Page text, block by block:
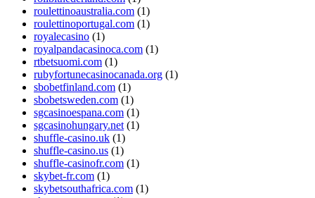
roulettinoaustralia.com (1)
roulettinoportugal.com (1)
royalecasino (1)
royalpandacasinoca.com (1)
rtbetsuomi.com (1)
rubyfortunecasinocanada.org (1)
sbobetfinland.com (1)
sbobetsweden.com (1)
sgcasinoespana.com (1)
sgcasinohungary.net (1)
shuffle-casino.uk (1)
shuffle-casino.us (1)
shuffle-casinofr.com (1)
skybet-fr.com (1)
skybetsouthafrica.com (1)